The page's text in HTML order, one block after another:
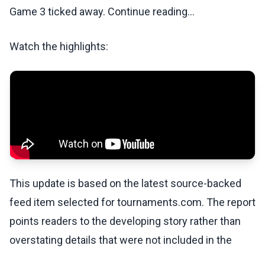
Game 3 ticked away. Continue reading...
Watch the highlights:
This update is based on the latest source-backed
feed item selected for tournaments.com. The report
points readers to the developing story rather than
overstating details that were not included in the